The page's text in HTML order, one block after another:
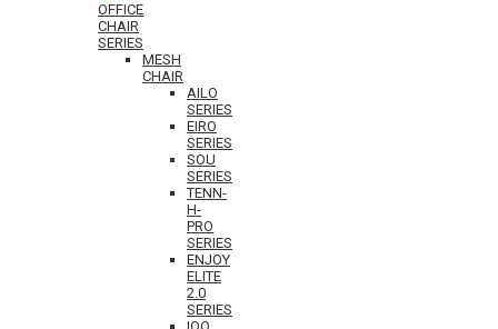
OFFICE
CHAIR
SERIES
MESH
CHAIR
AILO
SERIES
EIRO
SERIES
SOU
SERIES
TENN-
H-
PRO
SERIES
ENJOY
ELITE
2.0
SERIES